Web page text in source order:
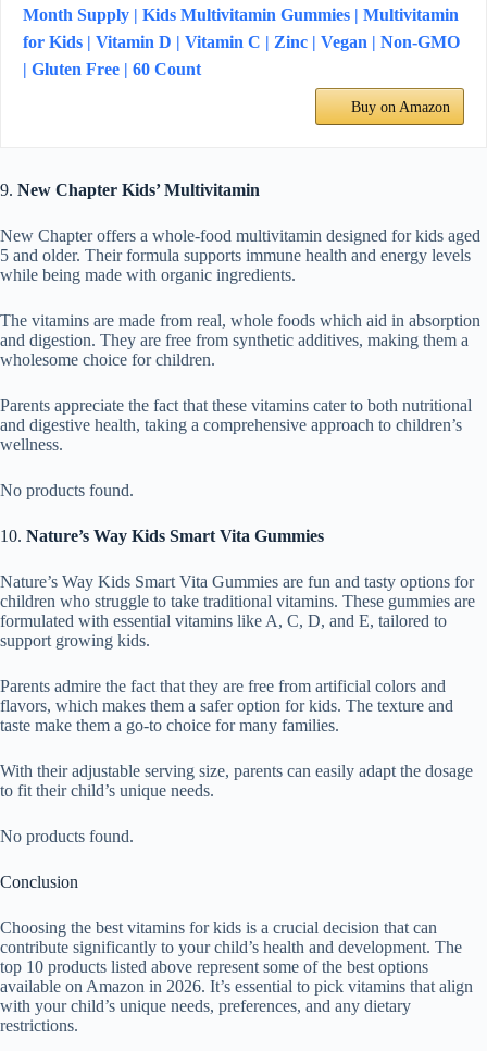
Month Supply | Kids Multivitamin Gummies | Multivitamin
for Kids | Vitamin D | Vitamin C | Zinc | Vegan | Non-GMO
| Gluten Free | 60 Count
Buy on Amazon
9. New Chapter Kids’ Multivitamin
New Chapter offers a whole-food multivitamin designed for kids aged
5 and older. Their formula supports immune health and energy levels
while being made with organic ingredients.
The vitamins are made from real, whole foods which aid in absorption
and digestion. They are free from synthetic additives, making them a
wholesome choice for children.
Parents appreciate the fact that these vitamins cater to both nutritional
and digestive health, taking a comprehensive approach to children’s
wellness.
No products found.
10. Nature’s Way Kids Smart Vita Gummies
Nature’s Way Kids Smart Vita Gummies are fun and tasty options for
children who struggle to take traditional vitamins. These gummies are
formulated with essential vitamins like A, C, D, and E, tailored to
support growing kids.
Parents admire the fact that they are free from artificial colors and
flavors, which makes them a safer option for kids. The texture and
taste make them a go-to choice for many families.
With their adjustable serving size, parents can easily adapt the dosage
to fit their child’s unique needs.
No products found.
Conclusion
Choosing the best vitamins for kids is a crucial decision that can
contribute significantly to your child’s health and development. The
top 10 products listed above represent some of the best options
available on Amazon in 2026. It’s essential to pick vitamins that align
with your child’s unique needs, preferences, and any dietary
restrictions.